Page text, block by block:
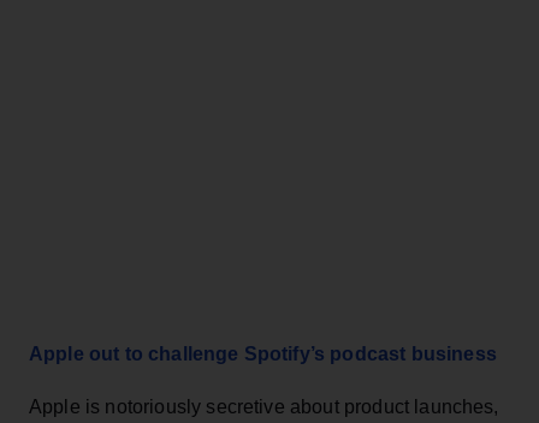
Apple out to challenge Spotify’s podcast business
Apple is notoriously secretive about product launches,